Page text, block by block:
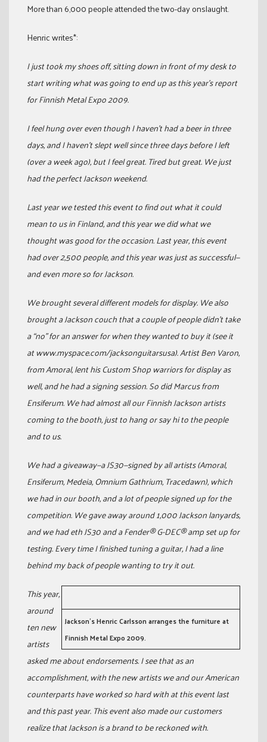
More than 6,000 people attended the two-day onslaught.
Henric writes*:
I just took my shoes off, sitting down in front of my desk to
start writing what was going to end up as this year’s report
for Finnish Metal Expo 2009.
I feel hung over even though I haven’t had a beer in three
days, and I haven’t slept well since three days before I left
(over a week ago), but I feel great. Tired but great. We just
had the perfect Jackson weekend.
Last year we tested this event to find out what it could
mean to us in Finland, and this year we did what we
thought was good for the occasion. Last year, this event
had over 2,500 people, and this year was just as successful—
and even more so for Jackson.
We brought several different models for display. We also
brought a Jackson couch that a couple of people didn’t take
a “no” for an answer for when they wanted to buy it (see it
at www.myspace.com/jacksonguitarsusa). Artist Ben Varon,
from Amoral, lent his Custom Shop warriors for display as
well, and he had a signing session. So did Marcus from
Ensiferum. We had almost all our Finnish Jackson artists
coming to the booth, just to hang or say hi to the people
and to us.
We had a giveaway—a JS30—signed by all artists (Amoral,
Ensiferum, Medeia, Omnium Gathrium, Tracedawn), which
we had in our booth, and a lot of people signed up for the
competition. We gave away around 1,000 Jackson lanyards,
and we had eth JS30 and a Fender® G-DEC® amp set up for
testing. Every time I finished tuning a guitar, I had a line
behind my back of people wanting to try it out.
Jackson’s Henric Carlsson arranges the furniture at
Finnish Metal Expo 2009.
This year,
around
ten new
artists
asked me about endorsements. I see that as an
accomplishment, with the new artists we and our American
counterparts have worked so hard with at this event last
and this past year. This event also made our customers
realize that Jackson is a brand to be reckoned with.